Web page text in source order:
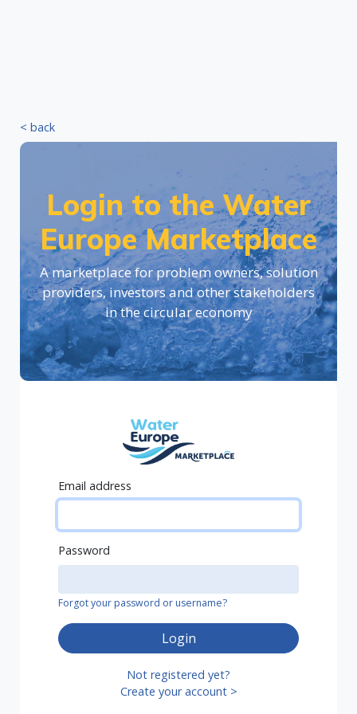
< back
Login to the Water
Europe Marketplace
A marketplace for problem owners, solution
providers, investors and other stakeholders
in the circular economy
Email address
Password
Forgot your password or username?
Login
Not registered yet?
Create your account >